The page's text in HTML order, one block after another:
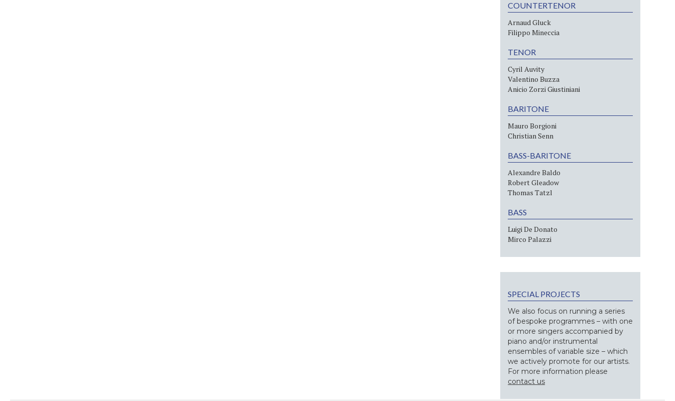
COUNTERTENOR
Arnaud Gluck
Filippo Mineccia
TENOR
Cyril Auvity
Valentino Buzza
Anicio Zorzi Giustiniani
BARITONE
Mauro Borgioni
Christian Senn
BASS-BARITONE
Alexandre Baldo
Robert Gleadow
Thomas Tatzl
BASS
Luigi De Donato
Mirco Palazzi
SPECIAL PROJECTS
We also focus on running a series
of bespoke programmes – with one
or more singers accompanied by
piano and/or instrumental
ensembles of variable size – which
we actively promote for our artists.
For more information please
contact us